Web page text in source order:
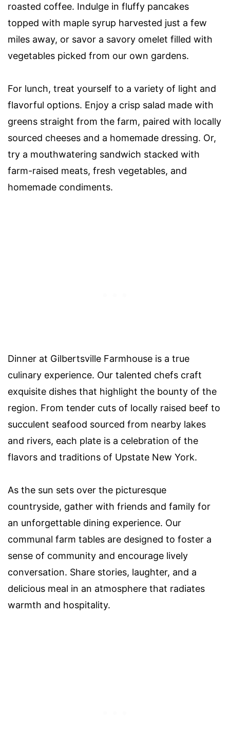
roasted coffee. Indulge in fluffy pancakes
topped with maple syrup harvested just a few
miles away, or savor a savory omelet filled with
vegetables picked from our own gardens.
For lunch, treat yourself to a variety of light and
flavorful options. Enjoy a crisp salad made with
greens straight from the farm, paired with locally
sourced cheeses and a homemade dressing. Or,
try a mouthwatering sandwich stacked with
farm-raised meats, fresh vegetables, and
homemade condiments.
Dinner at Gilbertsville Farmhouse is a true
culinary experience. Our talented chefs craft
exquisite dishes that highlight the bounty of the
region. From tender cuts of locally raised beef to
succulent seafood sourced from nearby lakes
and rivers, each plate is a celebration of the
flavors and traditions of Upstate New York.
As the sun sets over the picturesque
countryside, gather with friends and family for
an unforgettable dining experience. Our
communal farm tables are designed to foster a
sense of community and encourage lively
conversation. Share stories, laughter, and a
delicious meal in an atmosphere that radiates
warmth and hospitality.